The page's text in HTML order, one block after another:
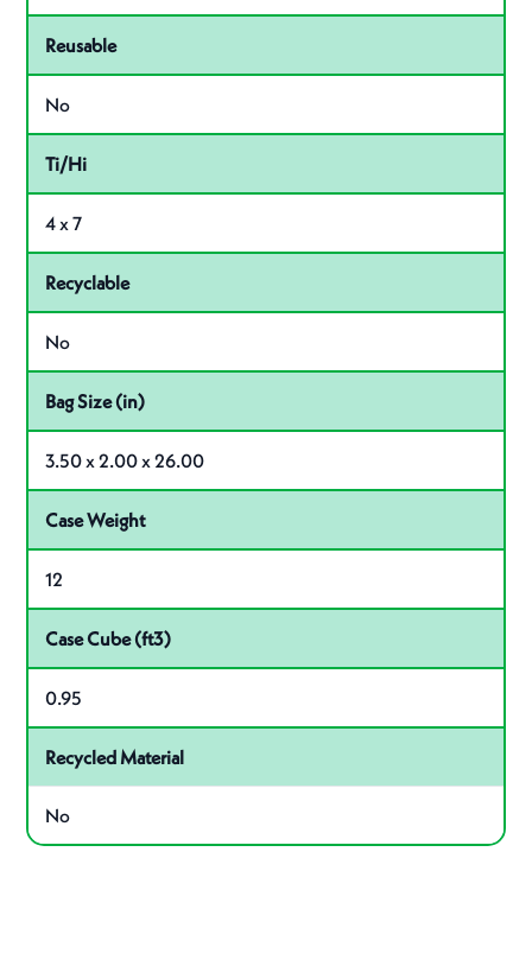
Reusable
No
Ti/Hi
4 x 7
Recyclable
No
Bag Size (in)
3.50 x 2.00 x 26.00
Case Weight
12
Case Cube (ft3)
0.95
Recycled Material
No